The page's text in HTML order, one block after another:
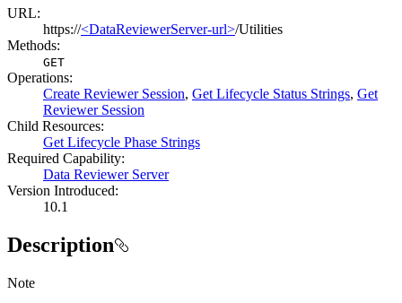
URL:
https://<DataReviewerServer-url>/Utilities
Methods:
GET
Operations:
Create Reviewer Session, Get Lifecycle Status Strings, Get
Reviewer Session
Child Resources:
Get Lifecycle Phase Strings
Required Capability:
Data Reviewer Server
Version Introduced:
10.1
Description
Note